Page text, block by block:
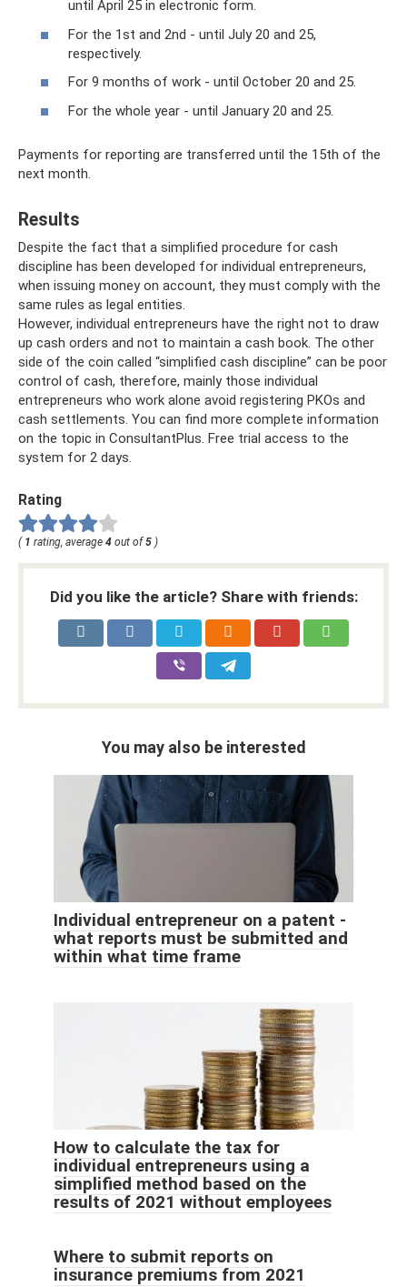
until April 25 in electronic form.
For the 1st and 2nd - until July 20 and 25,
respectively.
For 9 months of work - until October 20 and 25.
For the whole year - until January 20 and 25.
Payments for reporting are transferred until the 15th of the
next month.
Results
Despite the fact that a simplified procedure for cash
discipline has been developed for individual entrepreneurs,
when issuing money on account, they must comply with the
same rules as legal entities.
However, individual entrepreneurs have the right not to draw
up cash orders and not to maintain a cash book. The other
side of the coin called “simplified cash discipline” can be poor
control of cash, therefore, mainly those individual
entrepreneurs who work alone avoid registering PKOs and
cash settlements. You can find more complete information
on the topic in ConsultantPlus. Free trial access to the
system for 2 days.
Rating
( 1 rating, average 4 out of 5 )
Did you like the article? Share with friends:
You may also be interested
Individual entrepreneur on a patent -
what reports must be submitted and
within what time frame
How to calculate the tax for
individual entrepreneurs using a
simplified method based on the
results of 2021 without employees
Where to submit reports on
insurance premiums from 2021